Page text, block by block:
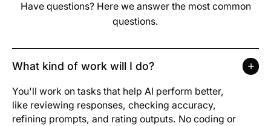
Have questions? Here we answer the most common
questions.
What kind of work will I do?
You'll work on tasks that help AI perform better,
like reviewing responses, checking accuracy,
refining prompts, and rating outputs. No coding or